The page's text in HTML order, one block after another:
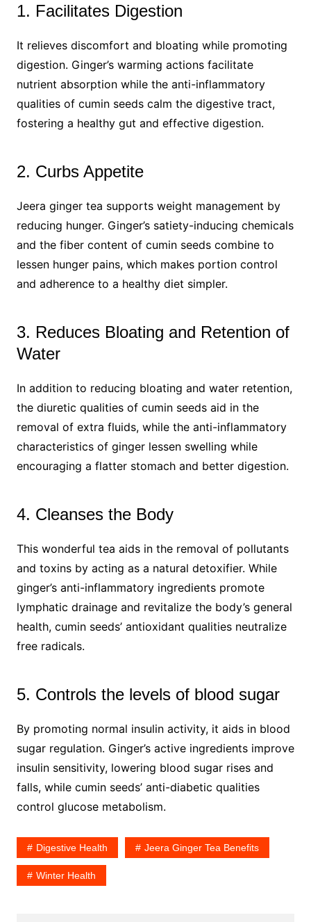
1. Facilitates Digestion
It relieves discomfort and bloating while promoting
digestion. Ginger’s warming actions facilitate
nutrient absorption while the anti-inflammatory
qualities of cumin seeds calm the digestive tract,
fostering a healthy gut and effective digestion.
2. Curbs Appetite
Jeera ginger tea supports weight management by
reducing hunger. Ginger’s satiety-inducing chemicals
and the fiber content of cumin seeds combine to
lessen hunger pains, which makes portion control
and adherence to a healthy diet simpler.
3. Reduces Bloating and Retention of
Water
In addition to reducing bloating and water retention,
the diuretic qualities of cumin seeds aid in the
removal of extra fluids, while the anti-inflammatory
characteristics of ginger lessen swelling while
encouraging a flatter stomach and better digestion.
4. Cleanses the Body
This wonderful tea aids in the removal of pollutants
and toxins by acting as a natural detoxifier. While
ginger’s anti-inflammatory ingredients promote
lymphatic drainage and revitalize the body’s general
health, cumin seeds’ antioxidant qualities neutralize
free radicals.
5. Controls the levels of blood sugar
By promoting normal insulin activity, it aids in blood
sugar regulation. Ginger’s active ingredients improve
insulin sensitivity, lowering blood sugar rises and
falls, while cumin seeds’ anti-diabetic qualities
control glucose metabolism.
Digestive Health Jeera Ginger Tea Benefits
Winter Health